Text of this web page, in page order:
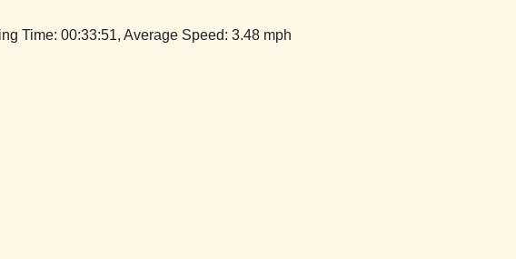
Time: 00:33:51, Average Speed: 3.48 mph